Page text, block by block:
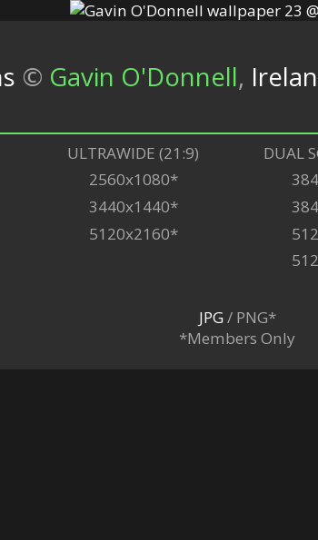
© Gavin O'Donnell,
ULTRAWIDE (21:9)
2560x1080*
3440x1440*
5120x2160*
DUAL
JPG/ PNG*
*Members Only